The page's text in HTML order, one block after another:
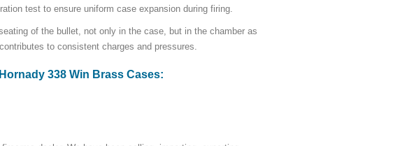
test to ensure uniform case expansion during firing.
of the bullet, not only in the case, but in the chamber as
to consistent charges and pressures.
338 Win Brass Cases: